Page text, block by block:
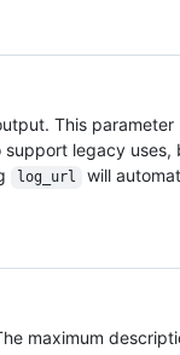
This
support legacy uses,
log_url
will
maximum